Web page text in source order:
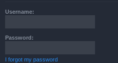
Username:
Password:
I forgot my password